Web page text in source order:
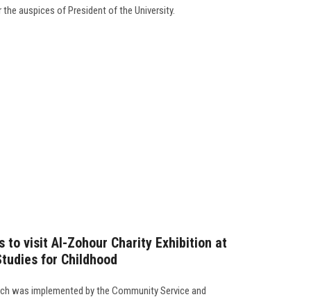
auspices of President of the University.
to visit Al-Zohour Charity Exhibition at
for Childhood
was implemented by the Community Service and